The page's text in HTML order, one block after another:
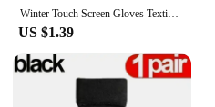
Winter Touch Screen Gloves Texting Cap Smart Phone Women Men Warm Stretch Knit Mittens Full Finger Female Crochet Soft Thicken
US $1.39